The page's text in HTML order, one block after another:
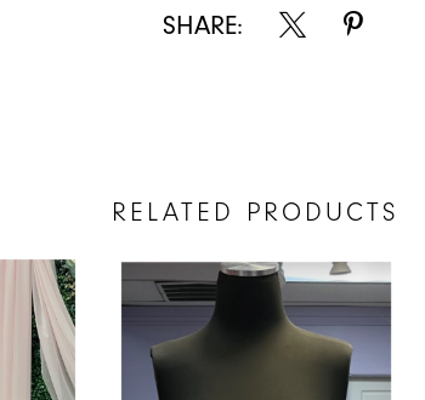
SHARE:
RELATED PRODUCTS